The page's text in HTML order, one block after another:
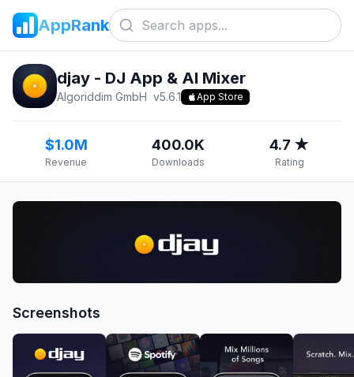
AppRank
djay - DJ App & AI Mixer
Algoriddim GmbH v5.6.1 App Store
$1.0M
Revenue
400.0K
Downloads
4.7 ★
Rating
Screenshots